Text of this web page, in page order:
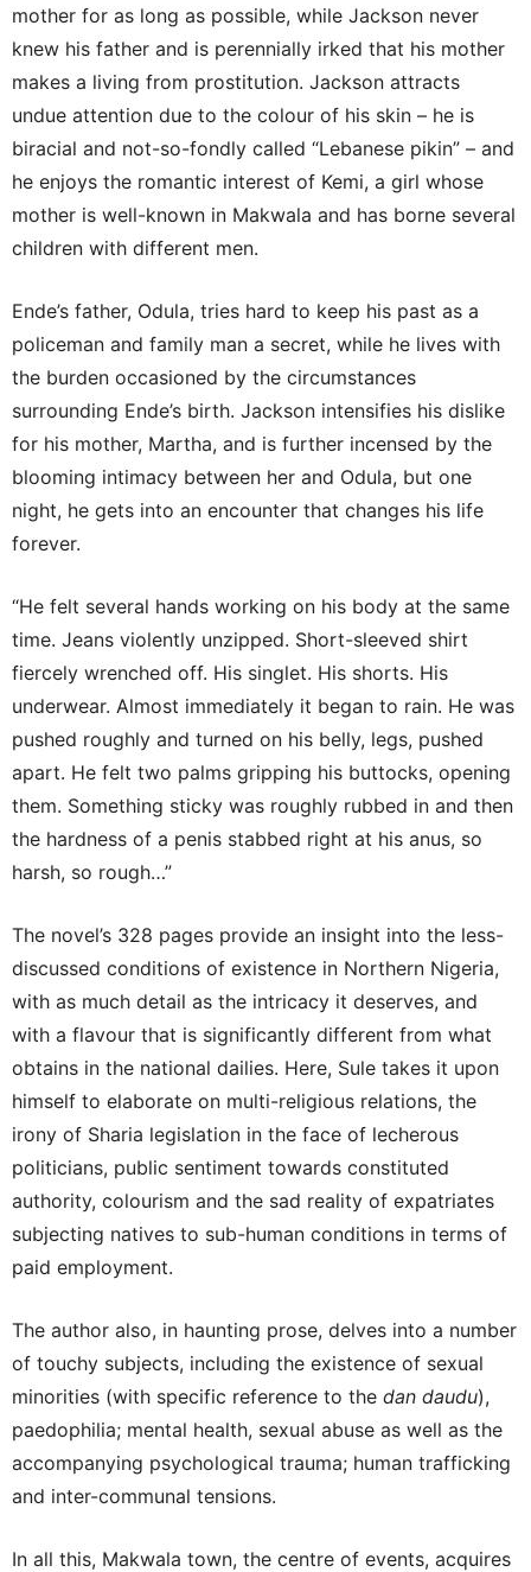
mother for as long as possible, while Jackson never
knew his father and is perennially irked that his mother
makes a living from prostitution. Jackson attracts
undue attention due to the colour of his skin – he is
biracial and not-so-fondly called “Lebanese pikin” – and
he enjoys the romantic interest of Kemi, a girl whose
mother is well-known in Makwala and has borne several
children with different men.
Ende’s father, Odula, tries hard to keep his past as a
policeman and family man a secret, while he lives with
the burden occasioned by the circumstances
surrounding Ende’s birth. Jackson intensifies his dislike
for his mother, Martha, and is further incensed by the
blooming intimacy between her and Odula, but one
night, he gets into an encounter that changes his life
forever.
“He felt several hands working on his body at the same
time. Jeans violently unzipped. Short-sleeved shirt
fiercely wrenched off. His singlet. His shorts. His
underwear. Almost immediately it began to rain. He was
pushed roughly and turned on his belly, legs, pushed
apart. He felt two palms gripping his buttocks, opening
them. Something sticky was roughly rubbed in and then
the hardness of a penis stabbed right at his anus, so
harsh, so rough…”
The novel’s 328 pages provide an insight into the less-
discussed conditions of existence in Northern Nigeria,
with as much detail as the intricacy it deserves, and
with a flavour that is significantly different from what
obtains in the national dailies. Here, Sule takes it upon
himself to elaborate on multi-religious relations, the
irony of Sharia legislation in the face of lecherous
politicians, public sentiment towards constituted
authority, colourism and the sad reality of expatriates
subjecting natives to sub-human conditions in terms of
paid employment.
The author also, in haunting prose, delves into a number
of touchy subjects, including the existence of sexual
minorities (with specific reference to the dan daudu),
paedophilia; mental health, sexual abuse as well as the
accompanying psychological trauma; human trafficking
and inter-communal tensions.
In all this, Makwala town, the centre of events, acquires